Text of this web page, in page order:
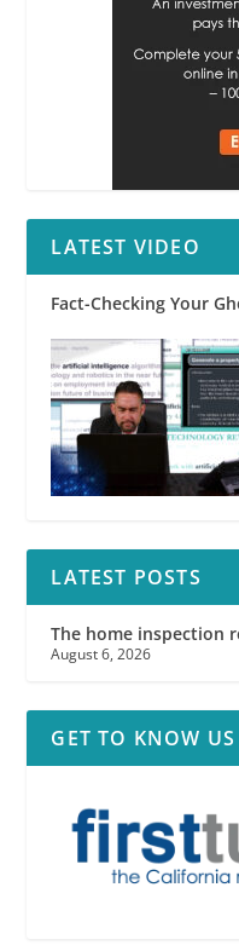
LATEST VIDEO
Fact-Checking Your
LATEST POSTS
The home inspection
August 6, 2026
GET TO KNOW US